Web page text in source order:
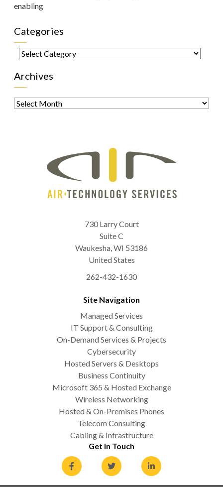
enabling
Categories
Categories
Archives
Archives
730 Larry Court
Suite C
Waukesha,WI 53186
United States
262-432-1630
Site Navigation
Managed Services
IT Support & Consulting
On-Demand Services & Projects
Cybersecurity
Hosted Servers & Desktops
Business Continuity
Microsoft 365 & Hosted Exchange
Wireless Networking
Hosted & On-Premises Phones
Telecom Consulting
Cabling & Infrastructure
Get In Touch